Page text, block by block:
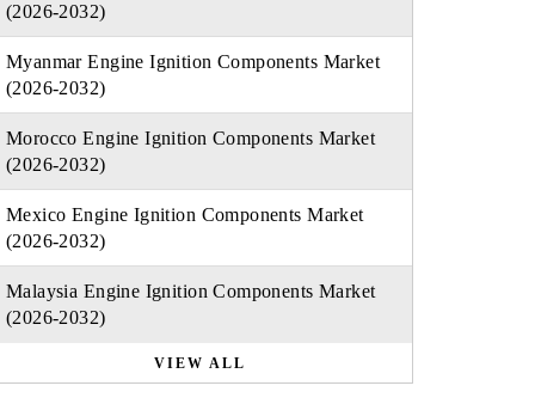
(2026-2032)
Myanmar Engine Ignition Components Market
(2026-2032)
Morocco Engine Ignition Components Market
(2026-2032)
Mexico Engine Ignition Components Market
(2026-2032)
Malaysia Engine Ignition Components Market
(2026-2032)
VIEW ALL